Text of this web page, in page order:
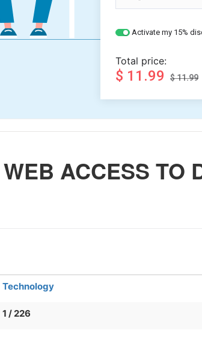
Activate my 15%
Total price:
$ 11.99 $ 11.99
ACCESS TO
Technology
1 / 226